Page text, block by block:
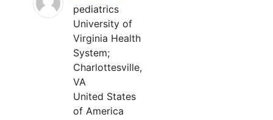
pediatrics
University of
Virginia Health
System;
Charlottesville,
VA
United States
of America